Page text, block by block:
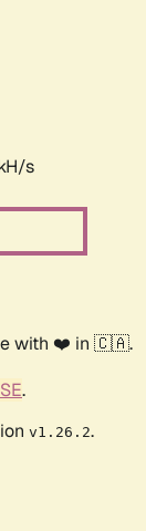
s
with ❤️ in 🇨🇦.
.
v1.26.2.